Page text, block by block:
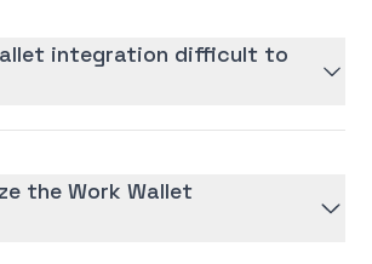
integration difficult to
the Work Wallet